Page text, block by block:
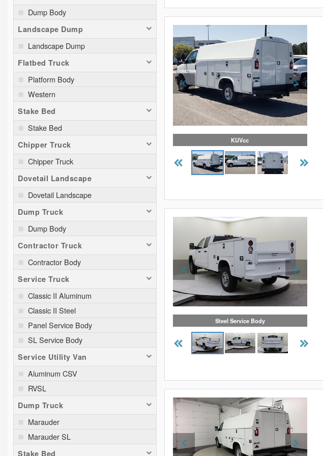
Dump Body
Landscape Dump
Landscape Dump
Flatbed Truck
Platform Body
Western
Stake Bed
Stake Bed
Chipper Truck
Chipper Truck
Dovetail Landscape
Dovetail Landscape
Dump Truck
Dump Body
Contractor Truck
Contractor Body
Service Truck
Classic II Aluminum
Classic II Steel
Panel Service Body
SL Service Body
Service Utility Van
Aluminum CSV
RVSL
Dump Truck
Marauder
Marauder SL
Stake Bed
KUVcc
Steel Service Body